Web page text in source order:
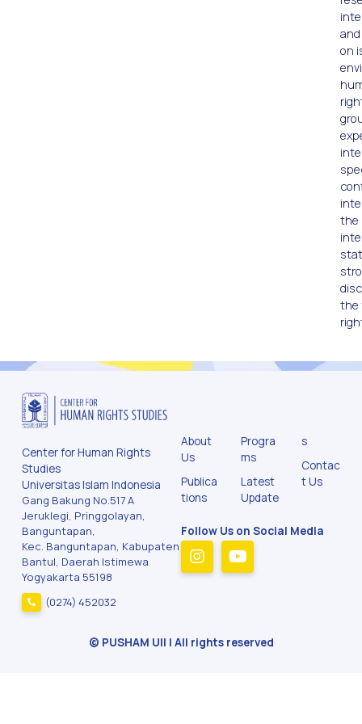
on
the
the
Center for Human Rights
Studies
Universitas Islam Indonesia
Gang Bakung No.517 A
Jeruklegi, Pringgolayan,
Banguntapan,
Kec. Banguntapan, Kabupaten
Bantul, Daerah Istimewa
Yogyakarta 55198
(0274) 452032
About
Us
Publica
tions
Progra
ms
Latest
Update
s
Contac
t Us
Follow Us on Social Media
© PUSHAM UII | All rights reserved